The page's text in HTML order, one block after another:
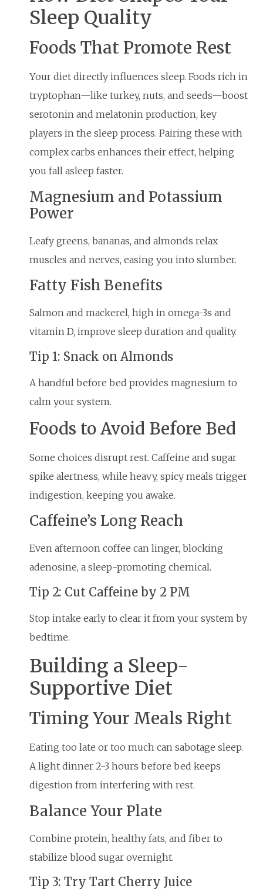
Sleep Quality
Foods That Promote Rest
Your diet directly influences sleep. Foods rich in
tryptophan—like turkey, nuts, and seeds—boost
serotonin and melatonin production, key
players in the sleep process. Pairing these with
complex carbs enhances their effect, helping
you fall asleep faster.
Magnesium and Potassium
Power
Leafy greens, bananas, and almonds relax
muscles and nerves, easing you into slumber.
Fatty Fish Benefits
Salmon and mackerel, high in omega-3s and
vitamin D, improve sleep duration and quality.
Tip 1: Snack on Almonds
A handful before bed provides magnesium to
calm your system.
Foods to Avoid Before Bed
Some choices disrupt rest. Caffeine and sugar
spike alertness, while heavy, spicy meals trigger
indigestion, keeping you awake.
Caffeine’s Long Reach
Even afternoon coffee can linger, blocking
adenosine, a sleep-promoting chemical.
Tip 2: Cut Caffeine by 2 PM
Stop intake early to clear it from your system by
bedtime.
Building a Sleep-
Supportive Diet
Timing Your Meals Right
Eating too late or too much can sabotage sleep.
A light dinner 2-3 hours before bed keeps
digestion from interfering with rest.
Balance Your Plate
Combine protein, healthy fats, and fiber to
stabilize blood sugar overnight.
Tip 3: Try Tart Cherry Juice